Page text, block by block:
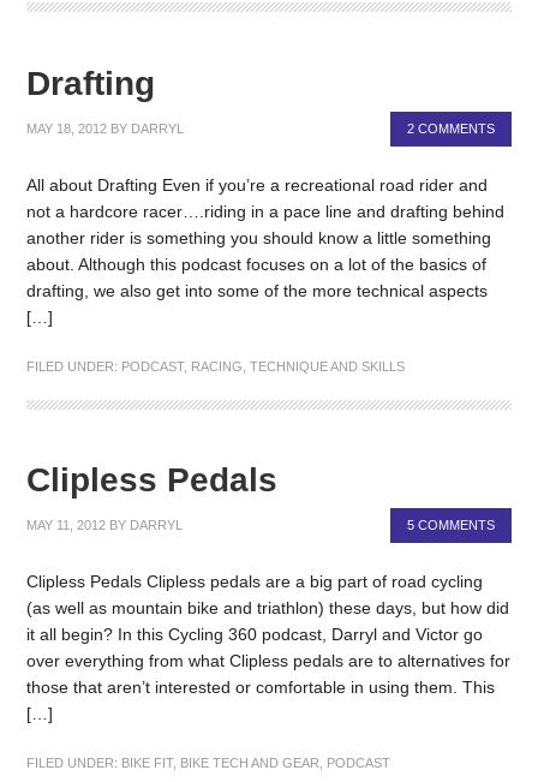
Drafting
MAY 18, 2012 BY DARRYL 2 COMMENTS
All about Drafting Even if you’re a recreational road rider and
not a hardcore racer….riding in a pace line and drafting behind
another rider is something you should know a little something
about. Although this podcast focuses on a lot of the basics of
drafting, we also get into some of the more technical aspects
[…]
FILED UNDER: PODCAST, RACING ,TECHNIQUE AND SKILLS
Clipless Pedals
MAY 11, 2012 BY DARRYL 5 COMMENTS
Clipless Pedals Clipless pedals are a big part of road cycling
(as well as mountain bike and triathlon) these days, but how did
it all begin? In this Cycling 360 podcast, Darryl and Victor go
over everything from what Clipless pedals are to alternatives for
those that aren’t interested or comfortable in using them. This
[…]
FILED UNDER: BIKE FIT, BIKE TECH AND GEAR PODCAST